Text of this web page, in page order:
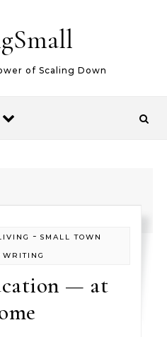
of Scaling Down
- SMALL TOWN
WRITING
— at